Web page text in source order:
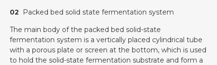
02
Packed bed solid state fermentation system
The main body of the packed bed solid-state
fermentation system is a vertically placed cylindrical tube
with a porous plate or screen at the bottom, which is used
to hold the solid-state fermentation substrate and form a